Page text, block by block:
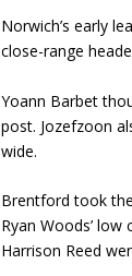
Norwich’s early
close-range
Yoann Barbet
post. Jozefzoon
wide.
Brentford took
Ryan Woods’
Harrison Reed